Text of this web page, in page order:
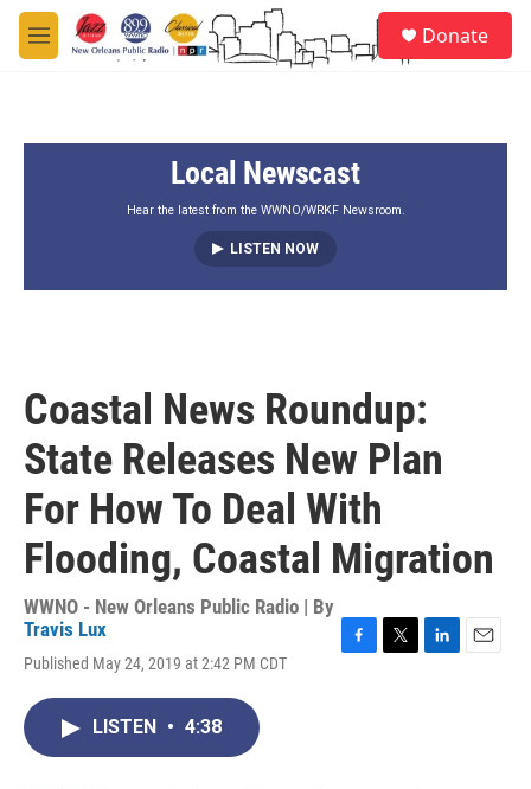
Skip to main content
M
e
Donate
Local Newscast
Hear the latest from the WWNO/WRKF Newsroom.
LISTEN NOW
Coastal News Roundup:
State Releases New Plan
For How To Deal With
Flooding, Coastal Migration
WWNO - New Orleans Public Radio | By
Travis Lux
Published May 24, 2019 at 2:42 PM CDT
LISTEN • 4:38